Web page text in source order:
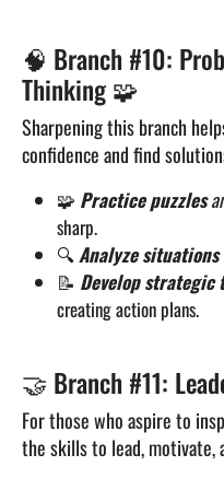
🧠 Branch #10:
Thinking 🧩
Sharpening this branch
confidence and find
🧩 Practice puzzles
sharp.
🔍Analyze situations
📝 Develop
creating action plans.
🤝 Branch #11:
For those who aspire to
the skills to lead, motivate,